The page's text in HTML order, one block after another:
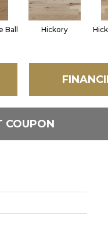
Ball Hickory
COUPON